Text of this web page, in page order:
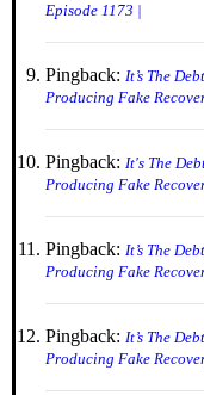
Episode 1173 |
Pingback: It’s The
Producing Fake
Pingback: It's The
Producing Fake
Pingback: It’s The
Producing Fake
Pingback: It’s The
Producing Fake